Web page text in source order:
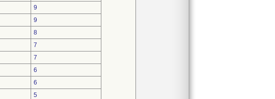
9
9
8
7
7
6
6
5